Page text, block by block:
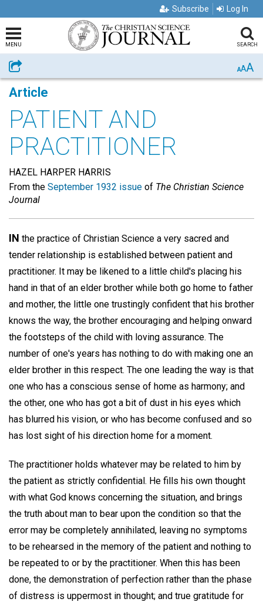
Subscribe Log In
MENU SEARCH
Share AAA
Article
PATIENT AND
PRACTITIONER
HAZEL HARPER HARRIS
From the September 1932 issue of The Christian Science
Journal
IN the practice of Christian Science a very sacred and
tender relationship is established between patient and
practitioner. It may be likened to a little child's placing his
hand in that of an elder brother while both go home to father
and mother, the little one trustingly confident that his brother
knows the way, the brother encouraging and helping onward
the footsteps of the child with loving assurance. The
number of one's years has nothing to do with making one an
elder brother in this respect. The one leading the way is that
one who has a conscious sense of home as harmony; and
the other, one who has got a bit of dust in his eyes which
has blurred his vision, or who has become confused and so
has lost sight of his direction home for a moment.
The practitioner holds whatever may be related to him by
the patient as strictly confidential. He fills his own thought
with what God knows concerning the situation, and brings
the truth about man to bear upon the condition so that the
error may be completely annihilated, leaving no symptoms
to be rehearsed in the memory of the patient and nothing to
be repeated to or by the practitioner. When this has been
done, the demonstration of perfection rather than the phase
of distress is uppermost in thought; and true gratitude for